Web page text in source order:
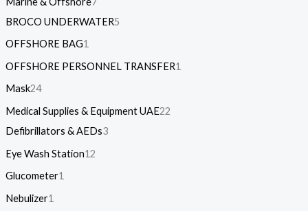
BROCO UNDERWATER5
OFFSHORE BAG1
OFFSHORE PERSONNEL TRANSFER1
Mask24
Medical Supplies & Equipment UAE22
Defibrillators & AEDs3
Eye Wash Station12
Glucometer1
Nebulizer1